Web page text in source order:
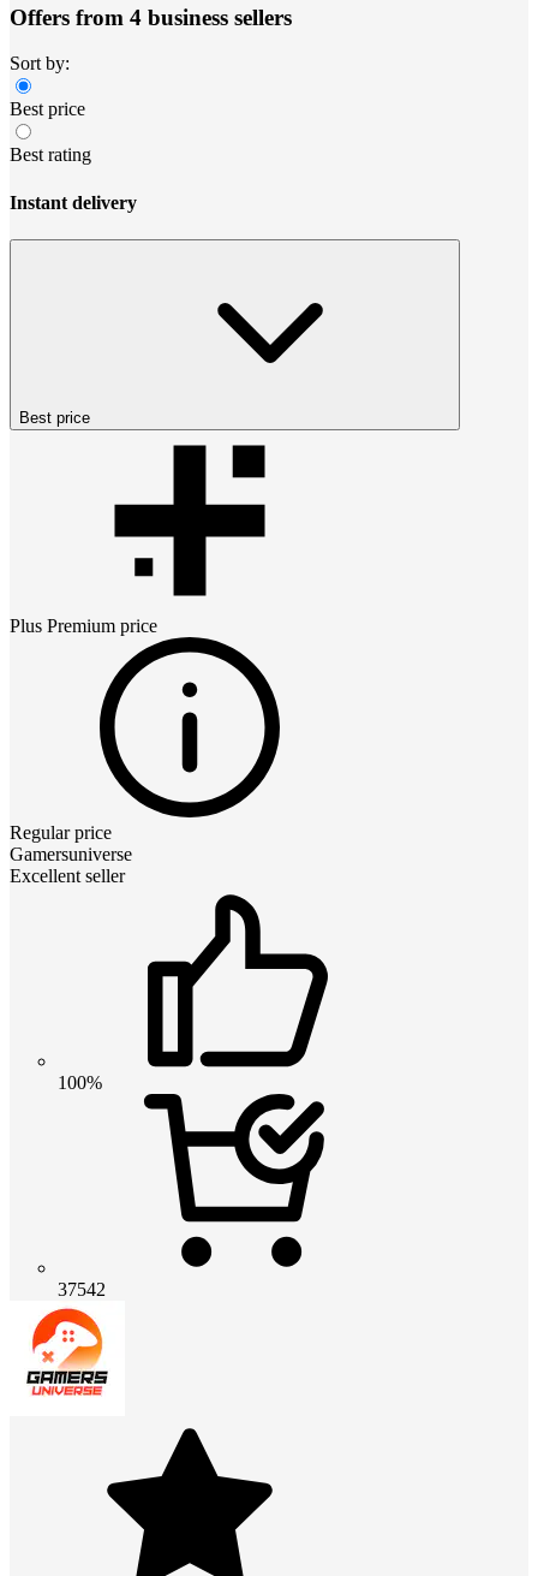
Offers from 4 business sellers
Sort by:
Best price
Best rating
Instant delivery
Best price
Plus Premium price
Regular price
Gamersuniverse
Excellent seller
100%
37542